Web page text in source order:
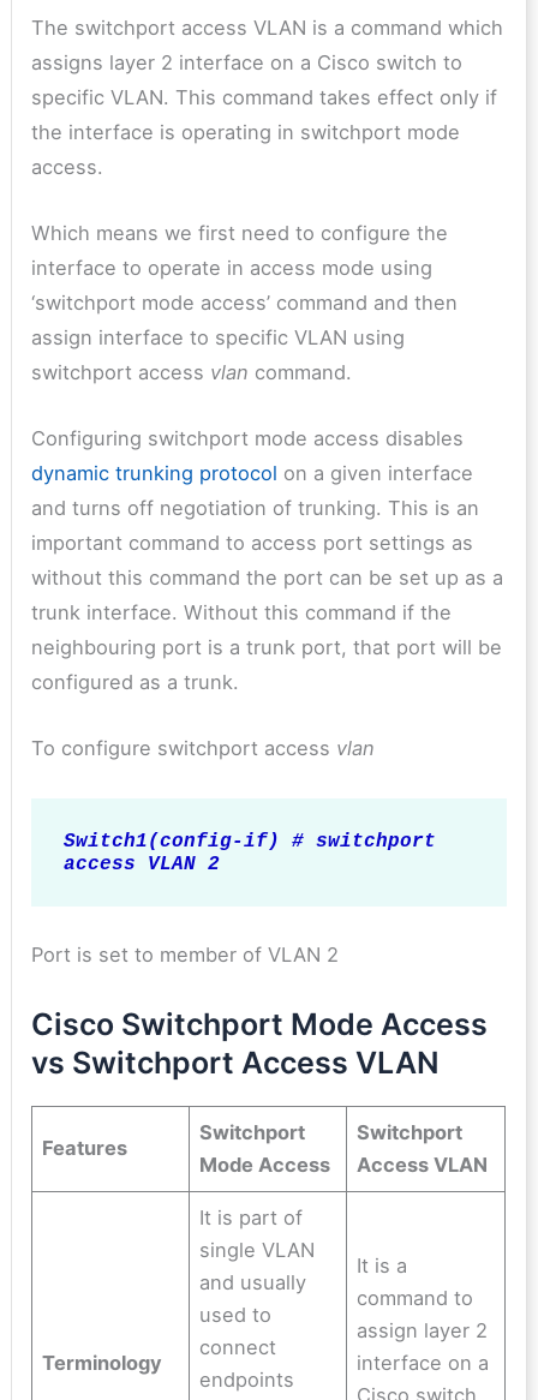
The switchport access VLAN is a command which
assigns layer 2 interface on a Cisco switch to
specific VLAN. This command takes effect only if
the interface is operating in switchport mode
access.
Which means we first need to configure the
interface to operate in access mode using
‘switchport mode access’ command and then
assign interface to specific VLAN using
switchport access vlan command.
Configuring switchport mode access disables
dynamic trunking protocol on a given interface
and turns off negotiation of trunking. This is an
important command to access port settings as
without this command the port can be set up as a
trunk interface. Without this command if the
neighbouring port is a trunk port, that port will be
configured as a trunk.
To configure switchport access vlan
Switch1(config-if) # switchport
access VLAN 2
Port is set to member of VLAN 2
Cisco Switchport Mode Access
vs Switchport Access VLAN
Features
Switchport
Mode Access
Switchport
Access VLAN
Terminology
It is part of
single VLAN
and usually
used to
connect
endpoints
It is a
command to
assign layer 2
interface on a
Cisco switch